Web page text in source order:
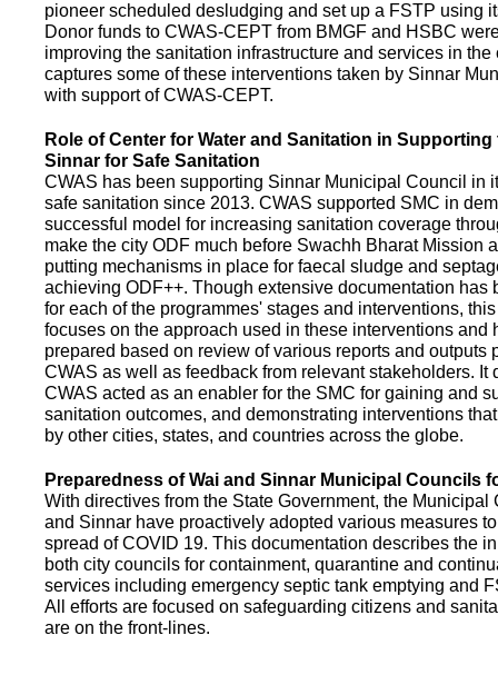
pioneer scheduled desludging and set up a FSTP using
Donor funds to CWAS-CEPT from BMGF and HSBC
improving the sanitation infrastructure and services in the
captures some of these interventions taken by Sinnar
with support of CWAS-CEPT.
Role of Center for Water and Sanitation in
Sinnar for Safe Sanitation
CWAS has been supporting Sinnar Municipal Council in
safe sanitation since 2013. CWAS supported SMC in
successful model for increasing sanitation coverage
make the city ODF much before Swachh Bharat Mission
putting mechanisms in place for faecal sludge and
achieving ODF++. Though extensive documentation has
for each of the programmes' stages and interventions,
focuses on the approach used in these interventions and
prepared based on review of various reports and outputs
CWAS as well as feedback from relevant stakeholders. It
CWAS acted as an enabler for the SMC for gaining and
sanitation outcomes, and demonstrating interventions
by other cities, states, and countries across the globe.
Preparedness of Wai and Sinnar Municipal Councils
With directives from the State Government, the Municipal
and Sinnar have proactively adopted various measures
spread of COVID 19. This documentation describes the
both city councils for containment, quarantine and
services including emergency septic tank emptying and
All efforts are focused on safeguarding citizens and
are on the front-lines.